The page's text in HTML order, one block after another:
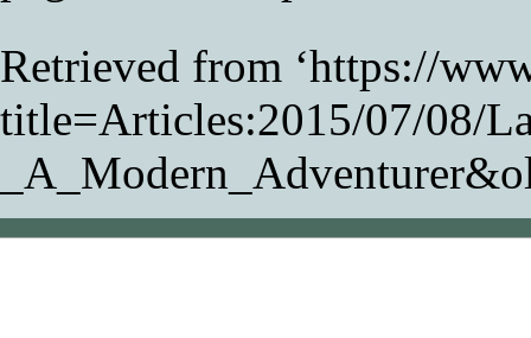
Retrieved from ‘https://
title=Articles:2015/07/08/